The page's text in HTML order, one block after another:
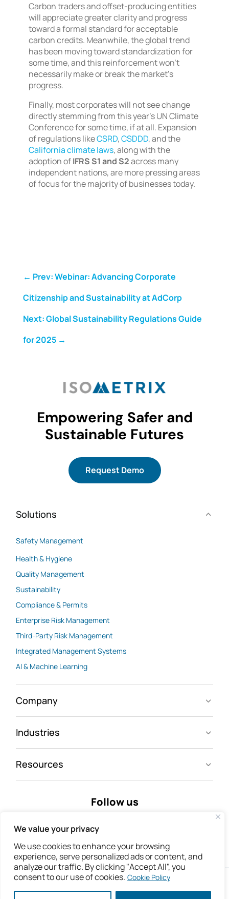
We value your privacy
We use cookies to enhance your browsing
experience, serve personalized ads or content, and
analyze our traffic. By clicking "Accept All", you
consent to our use of cookies. Cookie Policy
Carbon traders and offset-producing entities
will appreciate greater clarity and progress
toward a formal standard for acceptable
carbon credits. Meanwhile, the global trend
has been moving toward standardization for
some time, and this reinforcement won’t
necessarily make or break the market’s
progress.
Finally, most corporates will not see change
directly stemming from this year’s UN Climate
Conference for some time, if at all. Expansion
of regulations likeCSRD,CSDDD, and the
California climate laws, along with the
adoption ofIFRS S1 and S2across many
independent nations, are more pressing areas
of focus for the majority of businesses today.
← Prev: Webinar: Advancing Corporate
Citizenship and Sustainability at AdCorp
Next: Global Sustainability Regulations Guide
for 2025→
Empowering Safer and
Sustainable Futures
Request Demo
Solutions
Safety Management
Health & Hygiene
Quality Management
Sustainability
Compliance & Permits
Enterprise Risk Management
Third-Party Risk Management
Integrated Management Systems
AI & Machine Learning
Company
Industries
Resources
Follow us
Copyright © 2026 IsoMetrix